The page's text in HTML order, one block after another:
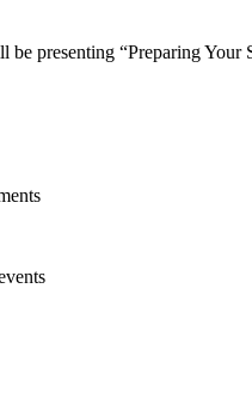
be presenting “Preparing Your